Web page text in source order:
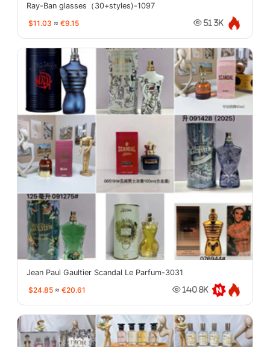
Ray-Ban glasses（30+styles)-1097
$11.03 ≈ €9.15 51.3K
Jean Paul Gaultier Scandal Le Parfum-3031
$24.85 ≈ €20.61 140.8K